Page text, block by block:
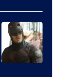
Sith
Lord
who
brought
courtesy
of
Warner
Bros.